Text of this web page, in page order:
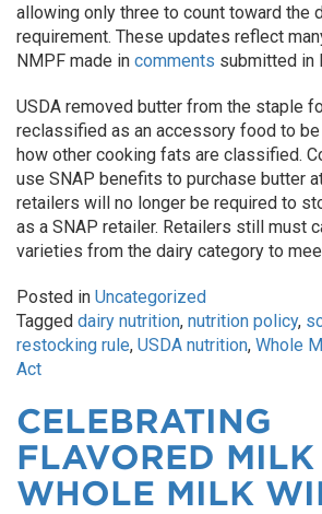
allowing only three to count toward the
requirement. These updates reflect
NMPF made in comments submitted in
USDA removed butter from the staple
reclassified as an accessory food to
how other cooking fats are classified.
use SNAP benefits to purchase butter
retailers will no longer be required to
as a SNAP retailer. Retailers still must
varieties from the dairy category to
Posted in Uncategorized
Tagged dairy nutrition, nutrition policy,
restocking rule, USDA nutrition, Whole
Act
CELEBRATING
FLAVORED
WHOLE MILK